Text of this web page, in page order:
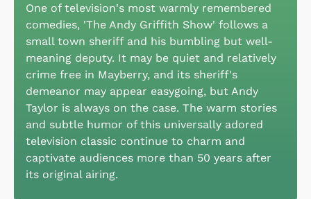
One of television's most warmly remembered
comedies, 'The Andy Griffith Show' follows a
small town sheriff and his bumbling but well-
meaning deputy. It may be quiet and relatively
crime free in Mayberry, and its sheriff's
demeanor may appear easygoing, but Andy
Taylor is always on the case. The warm stories
and subtle humor of this universally adored
television classic continue to charm and
captivate audiences more than 50 years after
its original airing.